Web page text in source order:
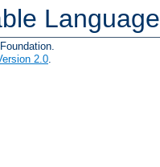
2.0